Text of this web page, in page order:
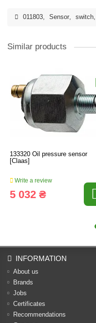
011803, Sensor, switch,
Similar products
133320 Oil pressure sensor
[Claas]
Write a review
5 032 ₴
INFORMATION
About us
Brands
Jobs
Certificates
Recommendations